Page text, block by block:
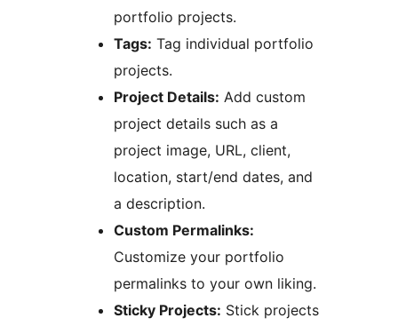
portfolio projects.
Tags: Tag individual portfolio
projects.
Project Details: Add custom
project details such as a
project image, URL, client,
location, start/end dates, and
a description.
Custom Permalinks:
Customize your portfolio
permalinks to your own liking.
Sticky Projects: Stick projects